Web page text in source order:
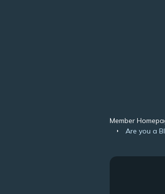
Member
Are you a